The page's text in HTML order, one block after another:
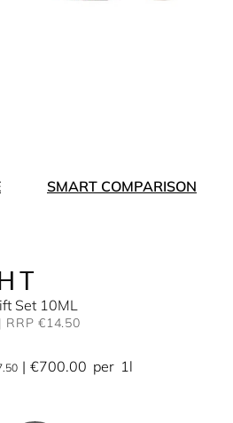
SMART COMPARISON
Set 10ML
RRP €14.50
€700.00 per 1l